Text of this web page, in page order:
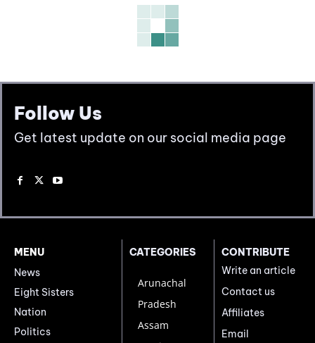
Follow Us
Get latest update on our social media page
MENU
News
Eight Sisters
Nation
Politics
CATEGORIES
Arunachal
Pradesh
Assam
CONTRIBUTE
Write an article
Contact us
Affiliates
Email